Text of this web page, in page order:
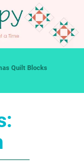
Quilt Blocks